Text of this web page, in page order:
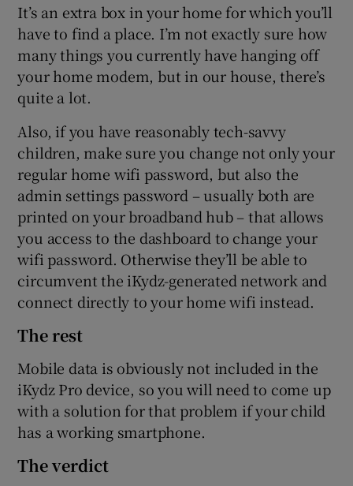
It’s an extra box in your home for which you’ll
have to find a place. I’m not exactly sure how
many things you currently have hanging off
your home modem, but in our house, there’s
quite a lot.
Also, if you have reasonably tech-savvy
children, make sure you change not only your
regular home wifi password, but also the
admin settings password – usually both are
printed on your broadband hub – that allows
you access to the dashboard to change your
wifi password. Otherwise they’ll be able to
circumvent the iKydz-generated network and
connect directly to your home wifi instead.
The rest
Mobile data is obviously not included in the
iKydz Pro device, so you will need to come up
with a solution for that problem if your child
has a working smartphone.
The verdict